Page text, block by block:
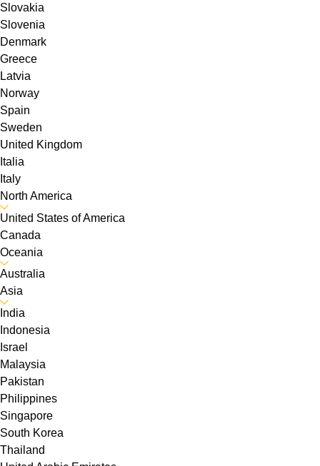
Slovakia
Slovenia
Denmark
Greece
Latvia
Norway
Spain
Sweden
United Kingdom
Italia
Italy
North America
United States of America
Canada
Oceania
Australia
Asia
India
Indonesia
Israel
Malaysia
Pakistan
Philippines
Singapore
South Korea
Thailand